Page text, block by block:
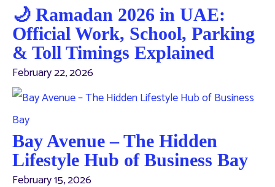
🌙 Ramadan 2026 in UAE:
Official Work, School, Parking
& Toll Timings Explained
February 22, 2026
Bay Avenue – The Hidden
Lifestyle Hub of Business Bay
February 15, 2026